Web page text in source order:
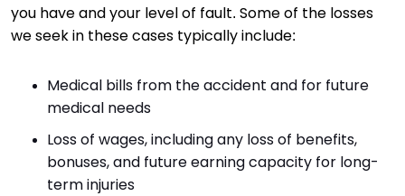
you have and your level of fault. Some of the losses
we seek in these cases typically include:
Medical bills from the accident and for future
medical needs
Loss of wages, including any loss of benefits,
bonuses, and future earning capacity for long-
term injuries